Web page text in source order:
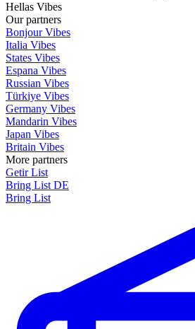
Hellas Vibes
Our partners
Bonjour Vibes
Italia Vibes
States Vibes
Espana Vibes
Russian Vibes
Türkiye Vibes
Germany Vibes
Mandarin Vibes
Japan Vibes
Britain Vibes
More partners
Getir List
Bring List DE
Bring List